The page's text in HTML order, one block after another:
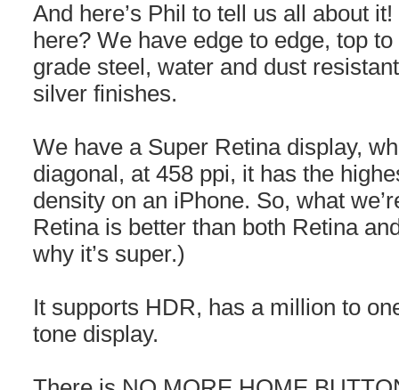
And here’s Phil to tell us all about
here? We have edge to edge, top
grade steel, water and dust
silver finishes.
We have a Super Retina display,
diagonal, at 458 ppi, it has the
density on an iPhone. So, what
Retina is better than both Retina
why it’s super.)
It supports HDR, has a million to
tone display.